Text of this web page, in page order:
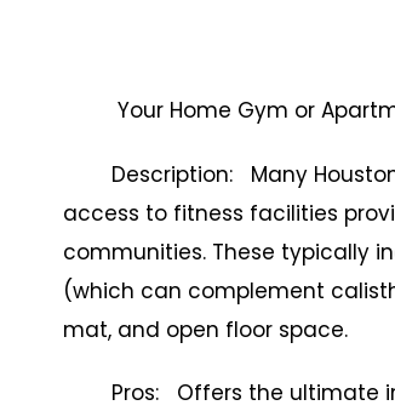
Your Home Gym or
Description: Many Houston
access to fitness facilities
communities. These typically
(which can complement
mat, and open floor space.
Pros: Offers the ultimate in